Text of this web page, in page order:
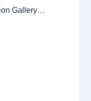
Gallery…